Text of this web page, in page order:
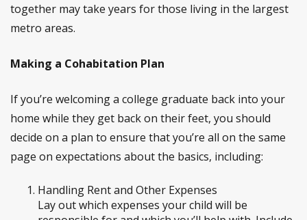
together may take years for those living in the largest
metro areas.
Making a Cohabitation Plan
If you’re welcoming a college graduate back into your
home while they get back on their feet, you should
decide on a plan to ensure that you’re all on the same
page on expectations about the basics, including:
Handling Rent and Other Expenses
Lay out which expenses your child will be